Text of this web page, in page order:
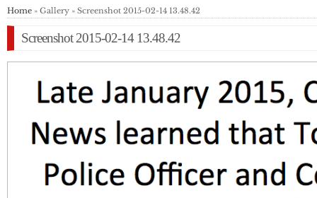
Home » Gallery » Screenshot 2015-02-14 13.48.42
Screenshot 2015-02-14 13.48.42